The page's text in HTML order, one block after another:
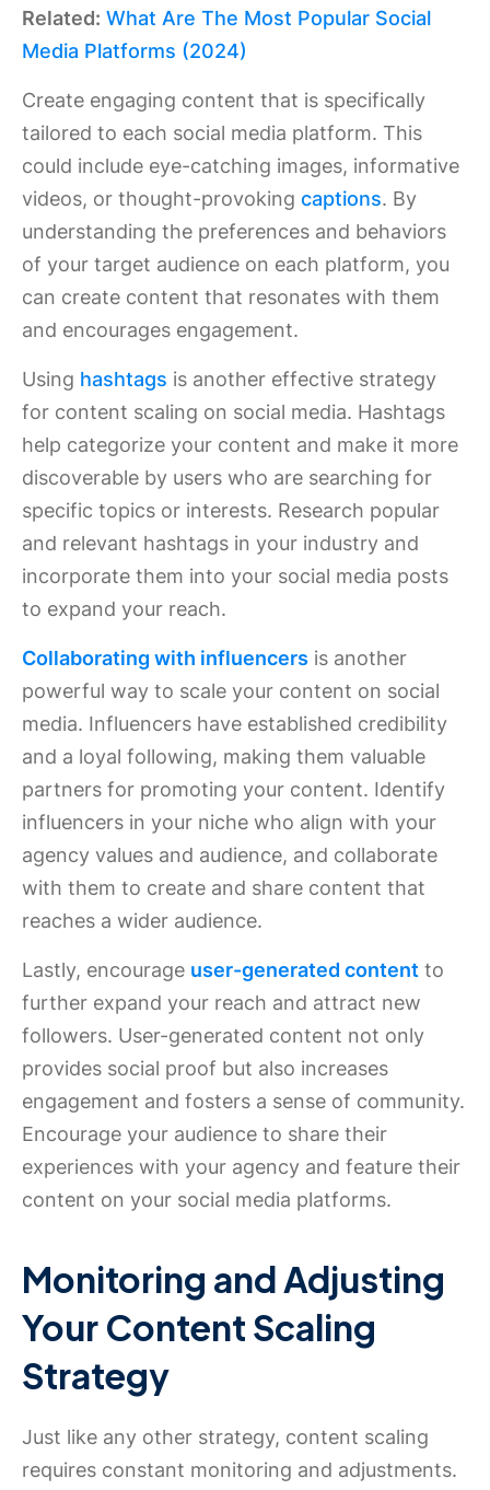
Related: What Are The Most Popular Social
Media Platforms (2024)
Create engaging content that is specifically
tailored to each social media platform. This
could include eye-catching images, informative
videos, or thought-provoking captions. By
understanding the preferences and behaviors
of your target audience on each platform, you
can create content that resonates with them
and encourages engagement.
Using hashtags is another effective strategy
for content scaling on social media. Hashtags
help categorize your content and make it more
discoverable by users who are searching for
specific topics or interests. Research popular
and relevant hashtags in your industry and
incorporate them into your social media posts
to expand your reach.
Collaborating with influencers is another
powerful way to scale your content on social
media. Influencers have established credibility
and a loyal following, making them valuable
partners for promoting your content. Identify
influencers in your niche who align with your
agency values and audience, and collaborate
with them to create and share content that
reaches a wider audience.
Lastly, encourage user-generated content to
further expand your reach and attract new
followers. User-generated content not only
provides social proof but also increases
engagement and fosters a sense of community.
Encourage your audience to share their
experiences with your agency and feature their
content on your social media platforms.
Monitoring and Adjusting
Your Content Scaling
Strategy
Just like any other strategy, content scaling
requires constant monitoring and adjustments.